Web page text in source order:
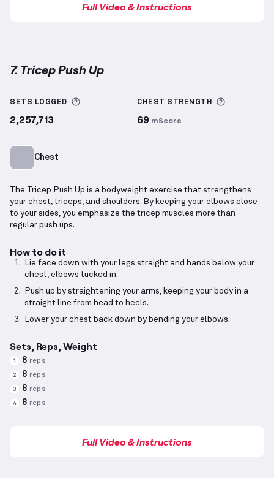
Full Video & Instructions
7. Tricep Push Up
SETS LOGGED More information about Sets Logged
2,257,713
CHEST STRENGTH
69 mScore
Chest
The Tricep Push Up is a bodyweight exercise that strengthens
your chest, triceps, and shoulders. By keeping your elbows close
to your sides, you emphasize the tricep muscles more than
regular push ups.
How to do it
Lie face down with your legs straight and hands below your
chest, elbows tucked in.
Push up by straightening your arms, keeping your body in a
straight line from head to heels.
Lower your chest back down by bending your elbows.
Sets, Reps, Weight
1 8 reps
2 8 reps
3 8 reps
4 8 reps
Full Video & Instructions